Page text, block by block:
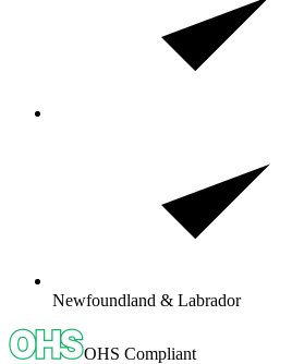
Newfoundland & Labrador
OHS Compliant